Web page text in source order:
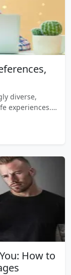
diverse,
experiences.…
How to